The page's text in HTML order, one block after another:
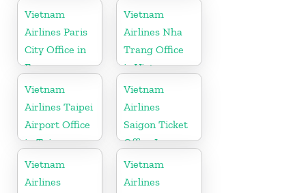
Cambodia
Myanmar
Vietnam
Airlines Paris
City Office in
France
Vietnam
Airlines Nha
Trang Office
in Vietnam
Vietnam
Airlines Taipei
Airport Office
in Taiwan
Vietnam
Airlines
Saigon Ticket
Office In
Vietnam
Vietnam
Airlines
Vietnam
Airlines